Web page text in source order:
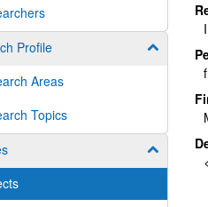
Profile
Show/hide
Areas
Topics
Show/